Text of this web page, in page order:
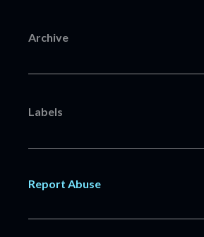
Archive
Labels
Report Abuse